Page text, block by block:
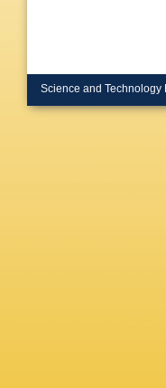
Science and Technology